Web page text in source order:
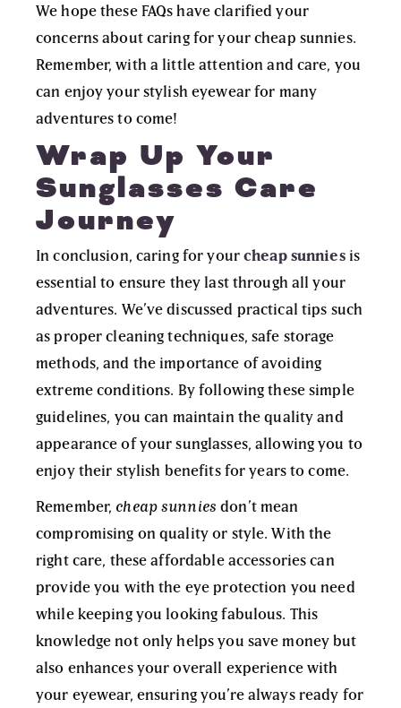
We hope these FAQs have clarified your
concerns about caring for your cheap sunnies.
Remember, with a little attention and care, you
can enjoy your stylish eyewear for many
adventures to come!
Wrap Up Your
Sunglasses Care
Journey
In conclusion, caring for yourcheap sunniesis
essential to ensure they last through all your
adventures. We’ve discussed practical tips such
as proper cleaning techniques, safe storage
methods, and the importance of avoiding
extreme conditions. By following these simple
guidelines, you can maintain the quality and
appearance of your sunglasses, allowing you to
enjoy their stylish benefits for years to come.
Remember, cheap sunnies don’t mean
compromising on quality or style. With the
right care, these affordable accessories can
provide you with the eye protection you need
while keeping you looking fabulous. This
knowledge not only helps you save money but
also enhances your overall experience with
your eyewear, ensuring you’re always ready for